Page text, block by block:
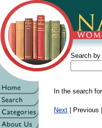
Search
In the search for
Next | Previous |